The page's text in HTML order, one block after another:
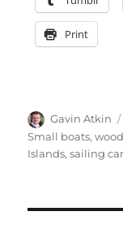
Print
Author
Gavin Atkin
Small boats,
Islands,sailing